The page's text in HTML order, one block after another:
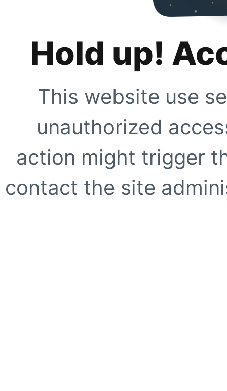
Hold up!
This website use
unauthorized
action might trigger
contact the site